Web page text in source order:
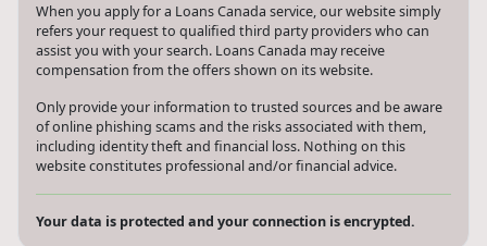
When you apply for a Loans Canada service, our website simply
refers your request to qualified third party providers who can
assist you with your search. Loans Canada may receive
compensation from the offers shown on its website.
Only provide your information to trusted sources and be aware
of online phishing scams and the risks associated with them,
including identity theft and financial loss. Nothing on this
website constitutes professional and/or financial advice.
Your data is protected and your connection is encrypted.